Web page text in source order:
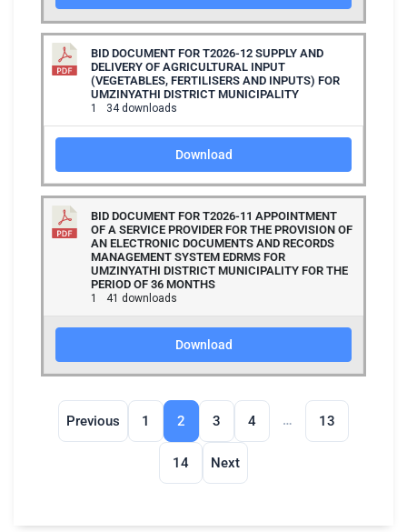
BID DOCUMENT FOR T2026-12 SUPPLY AND
DELIVERY OF AGRICULTURAL INPUT
(VEGETABLES, FERTILISERS AND INPUTS) FOR
UMZINYATHI DISTRICT MUNICIPALITY
1 34 downloads
Download
BID DOCUMENT FOR T2026-11 APPOINTMENT
OF A SERVICE PROVIDER FOR THE PROVISION OF
AN ELECTRONIC DOCUMENTS AND RECORDS
MANAGEMENT SYSTEM EDRMS FOR
UMZINYATHI DISTRICT MUNICIPALITY FOR THE
PERIOD OF 36 MONTHS
1 41 downloads
Download
Previous 1 2 3 4 … 13
14 Next